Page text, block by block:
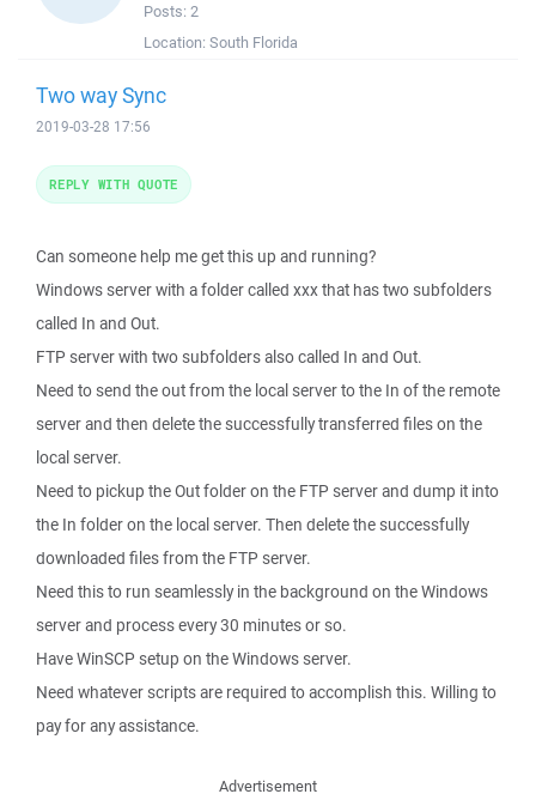
Posts: 2
Location: South Florida
Two way Sync
2019-03-28 17:56
Can someone help me get this up and running?
Windows server with a folder called xxx that has two subfolders
called In and Out.
FTP server with two subfolders also called In and Out.
Need to send the out from the local server to the In of the remote
server and then delete the successfully transferred files on the
local server.
Need to pickup the Out folder on the FTP server and dump it into
the In folder on the local server. Then delete the successfully
downloaded files from the FTP server.
Need this to run seamlessly in the background on the Windows
server and process every 30 minutes or so.
Have WinSCP setup on the Windows server.
Need whatever scripts are required to accomplish this. Willing to
pay for any assistance.
REPLY WITH QUOTE
Advertisement